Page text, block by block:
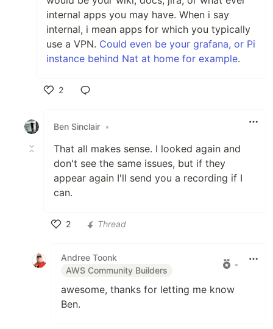
internal apps you may have. When i say
internal, i mean apps for which you typically
use a VPN. Could even be your grafana, or Pi
instance behind Nat at home for example.
2
Ben Sinclair •
That all makes sense. I looked again and
don't see the same issues, but if they
appear again I'll send you a recording if I
can.
2
Thread
Andree Toonk
AWS Community Builders
•
awesome, thanks for letting me know
Ben.